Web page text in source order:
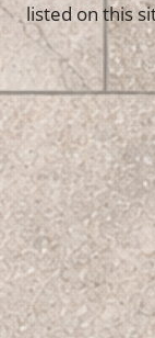
listed on this